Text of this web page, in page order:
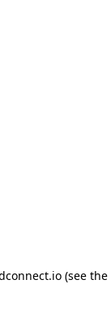
(see the